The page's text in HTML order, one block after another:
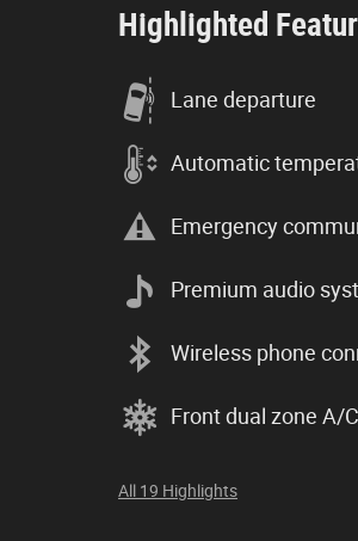
Highlighted
Lane departure
Automatic
Emergency
Premium audio
Wireless phone
Front dual zone A/C
All 19 Highlights